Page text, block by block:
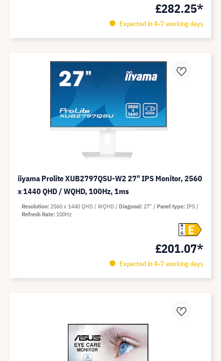
£282.25*
Expected in 4-7 working days
iiyama Prolite XUB2797QSU-W2 27" IPS Monitor, 2560
x 1440 QHD / WQHD, 100Hz, 1ms
A
G
E
£201.07*
Expected in 4-7 working days
Resolution 2560 x 1440 QHD / WQHD Diagonal 27" Panel type IPS
Refresh Rate 100Hz